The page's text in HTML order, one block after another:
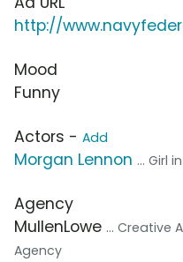
http://
Mood
Funny
Actors - Add
Morgan Lennon ... Girl
Agency
MullenLowe ... Creative
Agency